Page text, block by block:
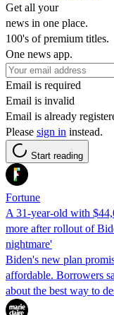
Get all your
news in one place.
100's of premium titles.
One news app.
Email is required
Email is invalid
Email is already
Please sign in instead.
Start reading
Fortune
A 31-year-old with
more after rollout of
nightmare'
Biden's new plan
affordable. Borrowers
about the best way to